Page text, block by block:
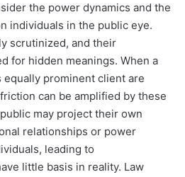
the power dynamics and the
individuals in the public eye.
scrutinized, and their
for hidden meanings. When a
prominent client are
can be amplified by these
may project their own
relationships or power
leading to
little basis in reality. Law